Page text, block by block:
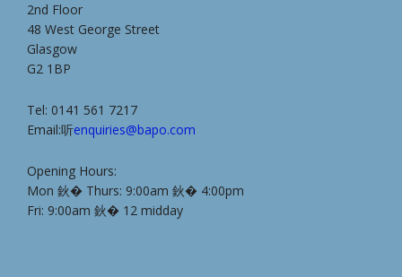
2nd Floor
48 West George Street
Glasgow
G2 1BP
Tel: 0141 561 7217
Email:听enquiries@bapo.com
Opening Hours:
Mon 鈥� Thurs: 9:00am 鈥� 4:00pm
Fri: 9:00am 鈥� 12 midday